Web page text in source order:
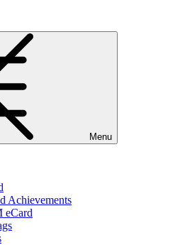
Menu
Achievements
eCard